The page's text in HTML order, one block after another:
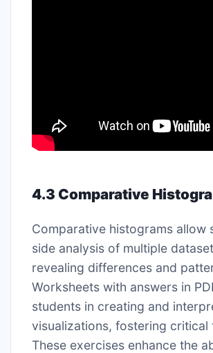
4.3 Comparative
Comparative histograms allow
side analysis of multiple
revealing differences and
Worksheets with answers in
students in creating and
visualizations, fostering critical
These exercises enhance the